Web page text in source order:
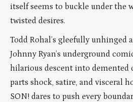
itself seems to buckle under the
twisted desires.
Todd Rohal’s gleefully unhinged
Johnny Ryan’s underground
hilarious descent into demented
parts shock, satire, and visceral
SON! dares to push every